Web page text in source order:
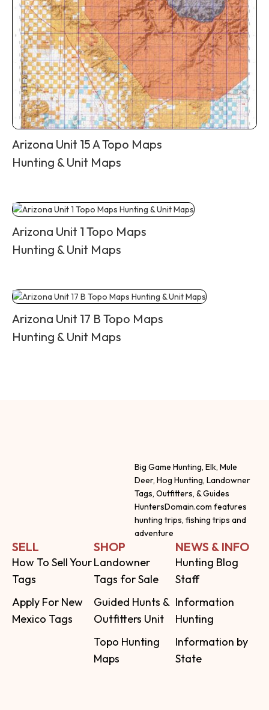
Arizona Unit 15 A Topo Maps
Hunting & Unit Maps
Arizona Unit 1 Topo Maps
Hunting & Unit Maps
Arizona Unit 17 B Topo Maps
Hunting & Unit Maps
Big Game Hunting, Elk, Mule
Deer, Hog Hunting, Landowner
Tags, Outfitters, & Guides
HuntersDomain.com features
hunting trips, fishing trips and
adventure
SELL
How To Sell Your
Tags
Apply For New
Mexico Tags
SHOP
Landowner
Tags for Sale
Guided Hunts &
Outfitters Unit
Topo Hunting
Maps
NEWS & INFO
Hunting Blog
Staff
Information
Hunting
Information by
State